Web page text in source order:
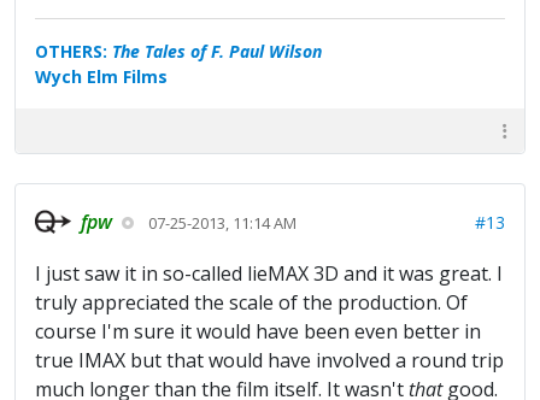
OTHERS: The Tales of F. Paul Wilson
Wych Elm Films
fpw 07-25-2013, 11:14 AM #13
I just saw it in so-called lieMAX 3D and it was great. I
truly appreciated the scale of the production. Of
course I'm sure it would have been even better in
true IMAX but that would have involved a round trip
much longer than the film itself. It wasn'tthatgood.